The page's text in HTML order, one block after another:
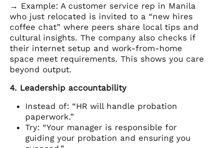
→ Example: A customer service rep in Manila
who just relocated is invited to a “new hires
coffee chat” where peers share local tips and
cultural insights. The company also checks if
their internet setup and work-from-home
space meet requirements. This shows you care
beyond output.
4. Leadership accountability
Instead of: “HR will handle probation
paperwork.”
Try: “Your manager is responsible for
guiding your probation and ensuring you